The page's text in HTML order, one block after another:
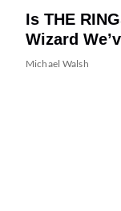
Is THE
Wizard
Michael Walsh